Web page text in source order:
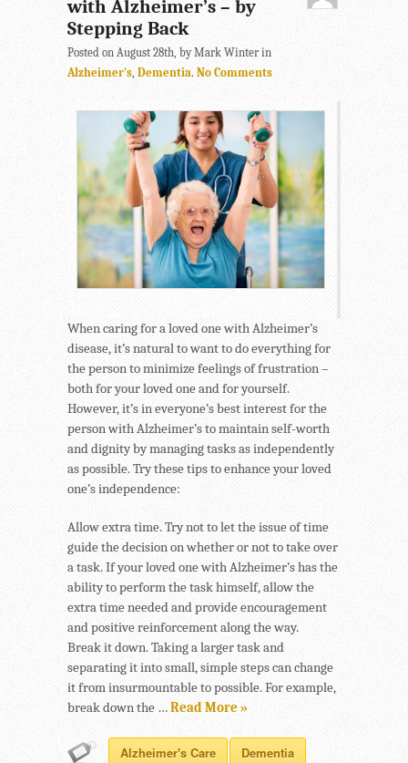
with Alzheimer’s – by
Stepping Back
Posted on August 28th, by Mark Winter in
Alzheimer's, Dementia. No Comments
When caring for a loved one with Alzheimer’s
disease, it’s natural to want to do everything for
the person to minimize feelings of frustration –
both for your loved one and for yourself.
However, it’s in everyone’s best interest for the
person with Alzheimer’s to maintain self-worth
and dignity by managing tasks as independently
as possible. Try these tips to enhance your loved
one’s independence:
Allow extra time. Try not to let the issue of time
guide the decision on whether or not to take over
a task. If your loved one with Alzheimer’s has the
ability to perform the task himself, allow the
extra time needed and provide encouragement
and positive reinforcement along the way.
Break it down. Taking a larger task and
separating it into small, simple steps can change
it from insurmountable to possible. For example,
break down the …Read More »
Alzheimer's Care Dementia